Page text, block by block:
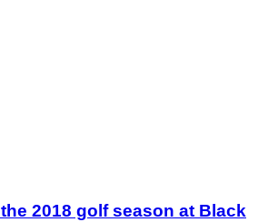
2018 golf season at Black